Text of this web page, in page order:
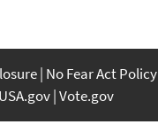
No Fear Act Policy
USA.gov Vote.gov